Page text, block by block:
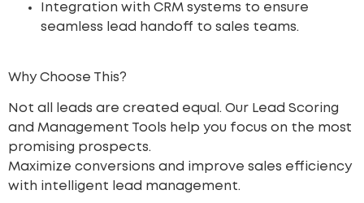
Integration with CRM systems to ensure
seamless lead handoff to sales teams.
Why Choose This?
Not all leads are created equal. Our Lead Scoring
and Management Tools help you focus on the most
promising prospects.
Maximize conversions and improve sales efficiency
with intelligent lead management.